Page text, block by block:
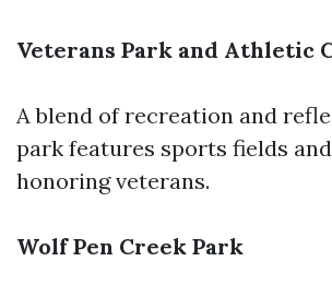
Veterans Park and Athletic
A blend of recreation and
park features sports fields
honoring veterans.
Wolf Pen Creek Park